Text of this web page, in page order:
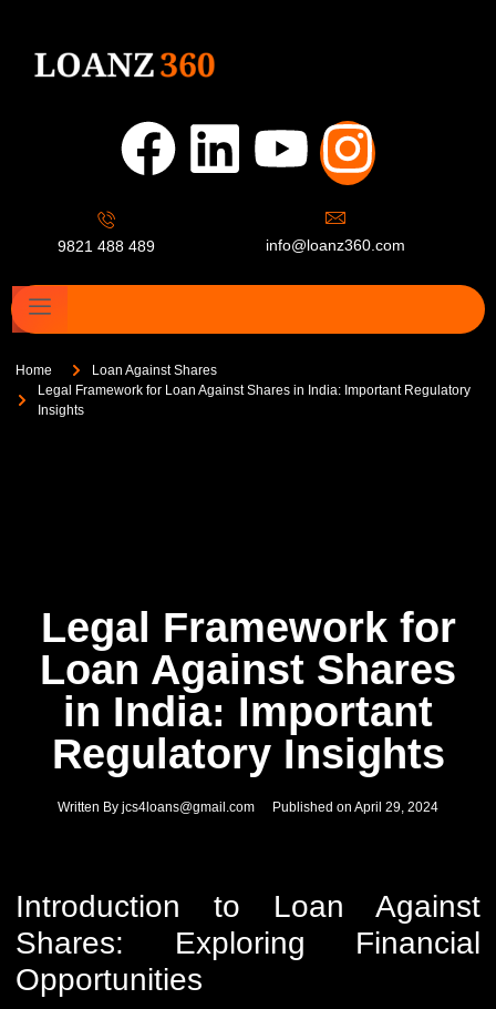
9821 488 489 info@loanz360.com
Home
Loan Against Shares
Legal Framework for Loan Against Shares in India: Important Regulatory
Insights
Legal Framework for
Loan Against Shares
in India: Important
Regulatory Insights
Written By jcs4loans@gmail.com Published on April 29, 2024
Introduction to Loan Against
Shares: Exploring Financial
Opportunities